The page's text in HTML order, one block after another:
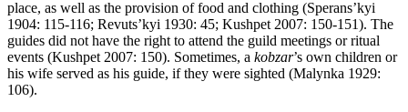
place, as well as the provision of food and clothing (Sperans’kyi
1904: 115-116; Revuts’kyi 1930: 45; Kushpet 2007: 150-151). The
guides did not have the right to attend the guild meetings or ritual
events (Kushpet 2007: 150). Sometimes, a kobzar’s own children or
his wife served as his guide, if they were sighted (Malynka 1929:
106).